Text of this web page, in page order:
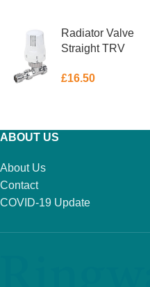
Radiator Valve
Straight TRV
£16.50
ABOUT US
About Us
Contact
COVID-19 Update